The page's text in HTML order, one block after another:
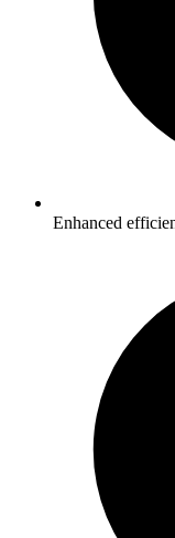
Enhanced